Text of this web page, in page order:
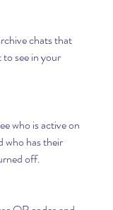
chats that
see in your
who is active on
who has their
off.